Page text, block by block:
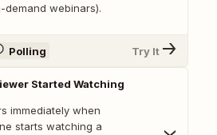
demand webinars).
Polling Try It
Started Watching
immediately when
starts watching a